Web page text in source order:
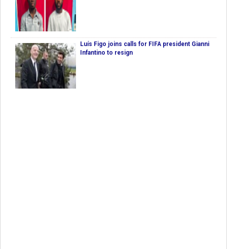
Luís Figo joins calls for FIFA president Gianni
Infantino to resign